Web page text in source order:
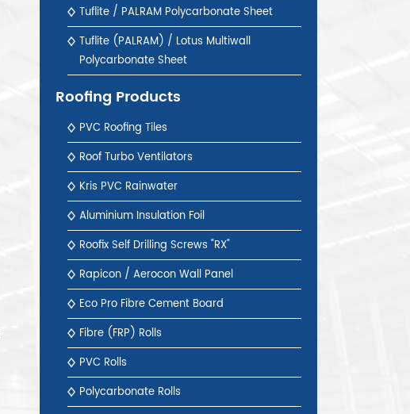
Tuflite / PALRAM Polycarbonate Sheet
Tuflite (PALRAM) / Lotus Multiwall
Polycarbonate Sheet
Roofing Products
PVC Roofing Tiles
Roof Turbo Ventilators
Kris PVC Rainwater
Aluminium Insulation Foil
Roofix Self Drilling Screws "RX"
Rapicon / Aerocon Wall Panel
Eco Pro Fibre Cement Board
Fibre (FRP) Rolls
PVC Rolls
Polycarbonate Rolls